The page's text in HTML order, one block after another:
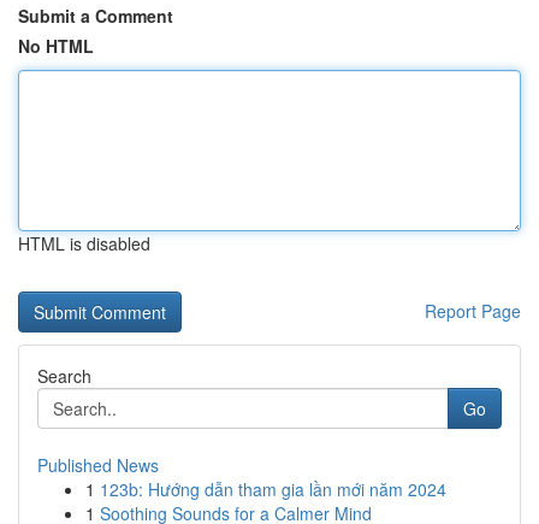
Submit a Comment
No HTML
HTML is disabled
Report Page
Search
Go
Published News
1 123b: Hướng dẫn tham gia lần mới năm 2024
1 Soothing Sounds for a Calmer Mind